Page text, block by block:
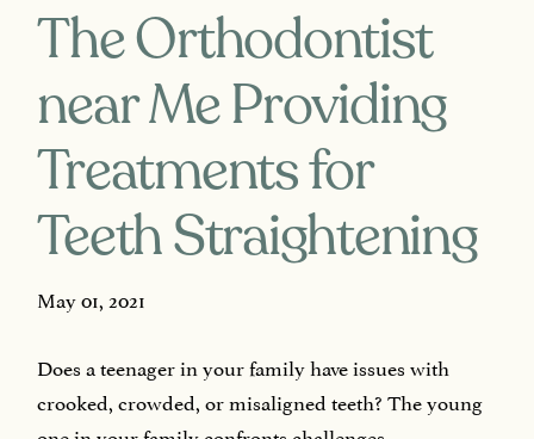
The Orthodontist
near Me Providing
Treatments for
Teeth Straightening
May 01, 2021
Does a teenager in your family have issues with
crooked, crowded, or misaligned teeth? The young